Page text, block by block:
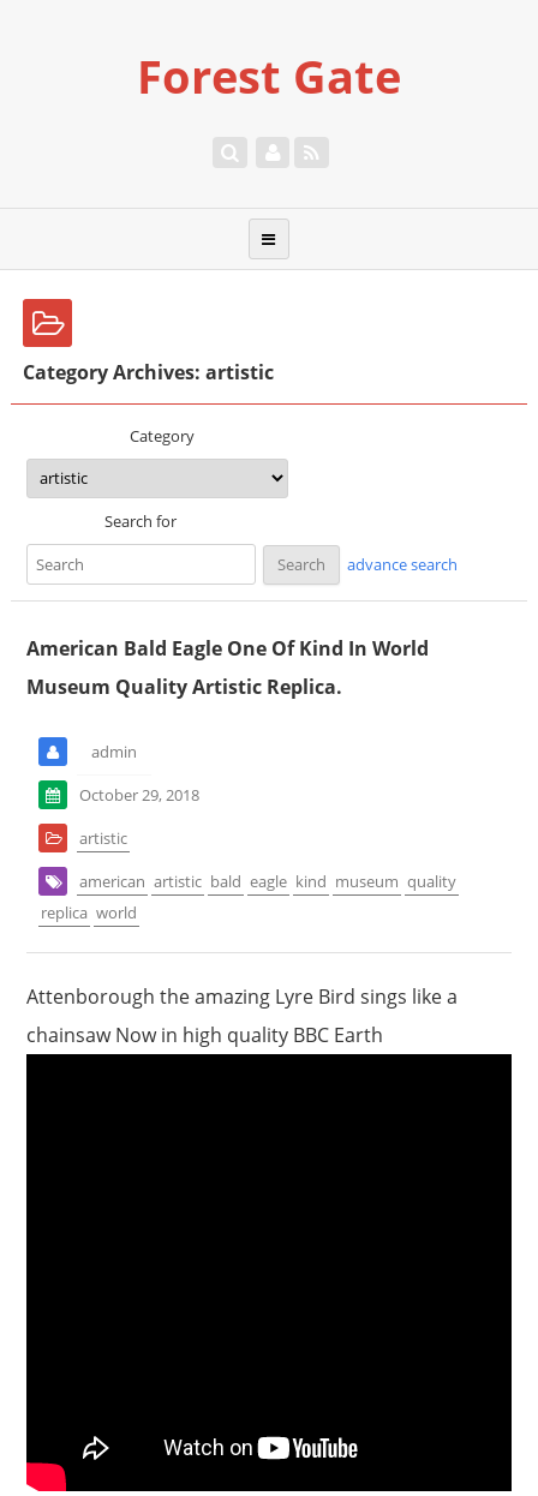
Forest Gate
Category Archives: artistic
Category
Search for
advance search
American Bald Eagle One Of Kind In World
Museum Quality Artistic Replica.
admin
October 29, 2018
artistic
american artistic bald eagle kind museum quality
replica world
Attenborough the amazing Lyre Bird sings like a
chainsaw Now in high quality BBC Earth